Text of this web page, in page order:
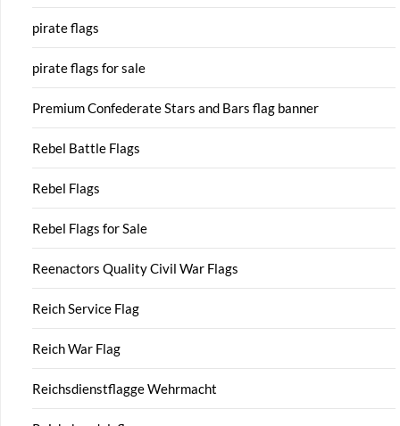
pirate flags
pirate flags for sale
Premium Confederate Stars and Bars flag banner
Rebel Battle Flags
Rebel Flags
Rebel Flags for Sale
Reenactors Quality Civil War Flags
Reich Service Flag
Reich War Flag
Reichsdienstflagge Wehrmacht